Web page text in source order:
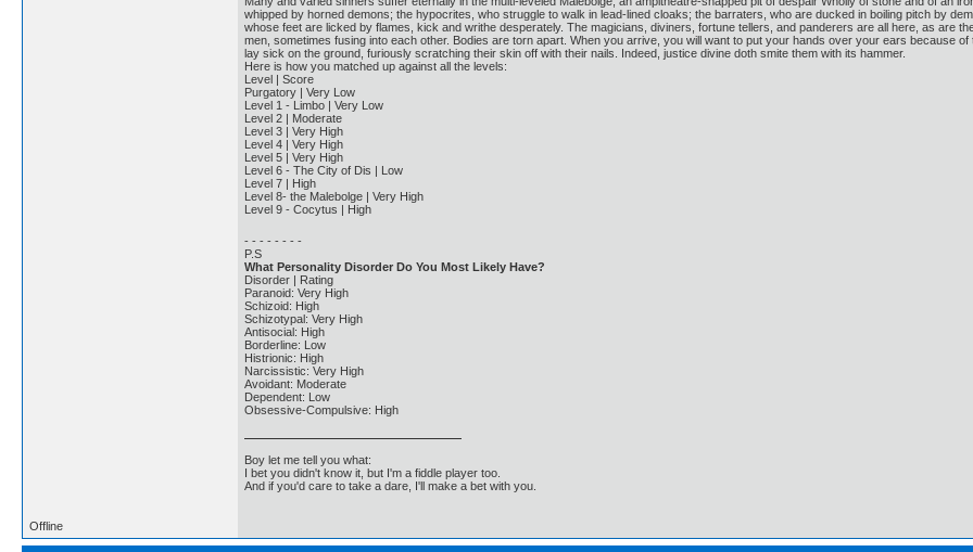
whipped by horned demons; the hypocrites, who struggle to walk in lead-lined cloaks; the barraters, who are ducked in boiling pitch by
whose feet are licked by flames, kick and writhe desperately. The magicians, diviners, fortune tellers, and panderers are all here, as are
men, sometimes fusing into each other. Bodies are torn apart. When you arrive, you will want to put your hands over your ears because
lay sick on the ground, furiously scratching their skin off with their nails. Indeed, justice divine doth smite them with its hammer.
Here is how you matched up against all the levels:
Level | Score
Purgatory | Very Low
Level 1 - Limbo | Very Low
Level 2 | Moderate
Level 3 | Very High
Level 4 | Very High
Level 5 | Very High
Level 6 - The City of Dis | Low
Level 7 | High
Level 8- the Malebolge | Very High
Level 9 - Cocytus | High
- - - - - - - -
P.S
What Personality Disorder Do You Most Likely Have?
Disorder | Rating
Paranoid: Very High
Schizoid: High
Schizotypal: Very High
Antisocial: High
Borderline: Low
Histrionic: High
Narcissistic: Very High
Avoidant: Moderate
Dependent: Low
Obsessive-Compulsive: High
Boy let me tell you what:
I bet you didn't know it, but I'm a fiddle player too.
And if you'd care to take a dare, I'll make a bet with you.
Offline